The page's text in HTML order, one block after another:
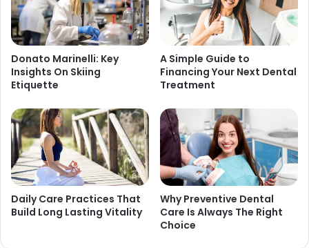
Donato Marinelli: Key
Insights On Skiing
Etiquette
A Simple Guide to
Financing Your Next Dental
Treatment
Daily Care Practices That
Build Long Lasting Vitality
Why Preventive Dental
Care Is Always The Right
Choice